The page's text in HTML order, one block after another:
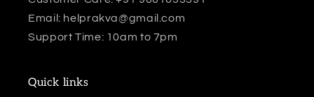
Email: helprakva@gmail.com
Support Time: 10am to 7pm
Quick links